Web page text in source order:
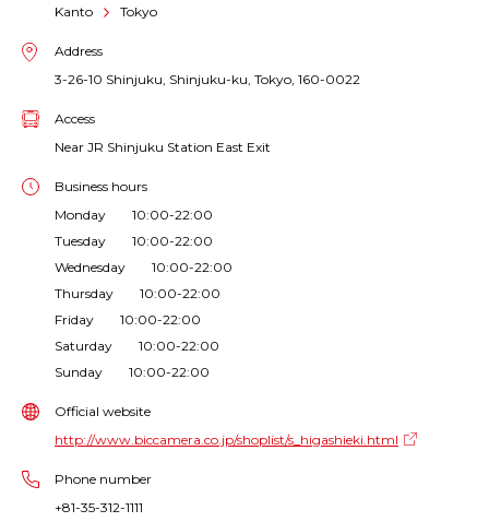
Kanto
Tokyo
Address
3-26-10 Shinjuku, Shinjuku-ku, Tokyo, 160-0022
Access
Near JR Shinjuku Station East Exit
Business hours
Monday 10:00-22:00
Tuesday 10:00-22:00
Wednesday 10:00-22:00
Thursday 10:00-22:00
Friday 10:00-22:00
Saturday 10:00-22:00
Sunday 10:00-22:00
Official website
http://www.biccamera.co.jp/shoplist/s_higashieki.html
Phone number
+81-35-312-1111